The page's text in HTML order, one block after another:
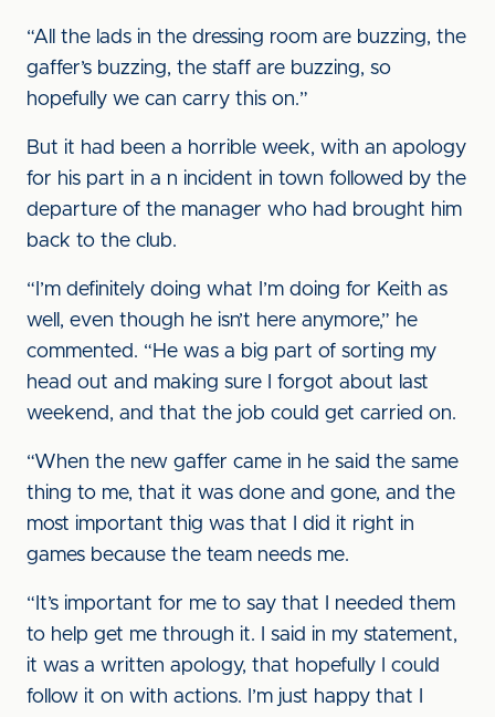
“All the lads in the dressing room are buzzing, the
gaffer’s buzzing, the staff are buzzing, so
hopefully we can carry this on.”
But it had been a horrible week, with an apology
for his part in a n incident in town followed by the
departure of the manager who had brought him
back to the club.
“I’m definitely doing what I’m doing for Keith as
well, even though he isn’t here anymore,” he
commented. “He was a big part of sorting my
head out and making sure I forgot about last
weekend, and that the job could get carried on.
“When the new gaffer came in he said the same
thing to me, that it was done and gone, and the
most important thig was that I did it right in
games because the team needs me.
“It’s important for me to say that I needed them
to help get me through it. I said in my statement,
it was a written apology, that hopefully I could
follow it on with actions. I’m just happy that I